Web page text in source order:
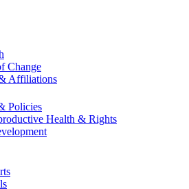
Change
Affiliations
Policies
Health & Rights